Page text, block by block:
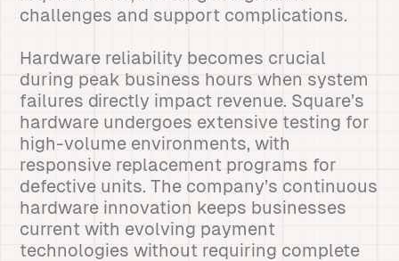
challenges and support complications.
Hardware reliability becomes crucial
during peak business hours when system
failures directly impact revenue. Square’s
hardware undergoes extensive testing for
high-volume environments, with
responsive replacement programs for
defective units. The company’s continuous
hardware innovation keeps businesses
current with evolving payment
technologies without requiring complete